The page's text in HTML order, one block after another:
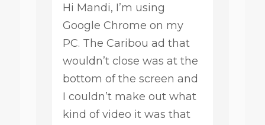
Hi Mandi, I’m using
Google Chrome on my
PC. The Caribou ad that
wouldn’t close was at the
bottom of the screen and
I couldn’t make out what
kind of video it was that